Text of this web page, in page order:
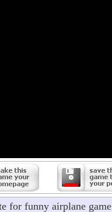
for funny airplane